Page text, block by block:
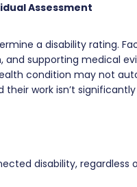
Assessment
a disability rating.
supporting medical
condition may not
work isn’t
disability, regardless